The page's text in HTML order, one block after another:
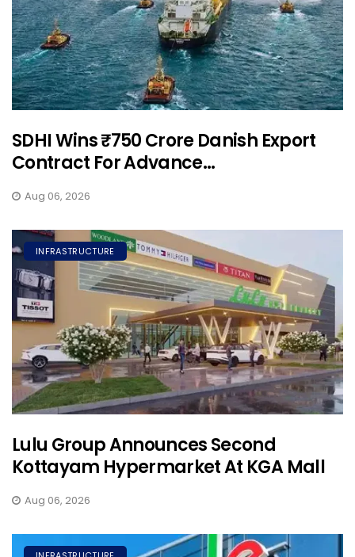
SDHI Wins ₹750 Crore Danish Export
Contract For Advance...
Aug 06, 2026
INFRASTRUCTURE
Lulu Group Announces Second
Kottayam Hypermarket At KGA Mall
Aug 06, 2026